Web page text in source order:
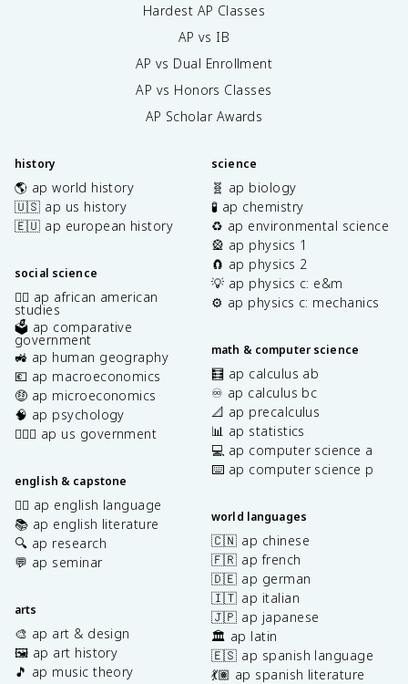
Hardest AP Classes
AP vs IB
AP vs Dual Enrollment
AP vs Honors Classes
AP Scholar Awards
history
🌎 ap world history
🇺🇸 ap us history
🇪🇺 ap european history
social science
✊🏿 ap african american
studies
🗳️ ap comparative
government
🚜 ap human geography
💶 ap macroeconomics
🤑 ap microeconomics
🧠 ap psychology
👩🏾‍⚖️ ap us government
english & capstone
✍🏽 ap english language
📚 ap english literature
🔍 ap research
💬 ap seminar
arts
🎨 ap art & design
🖼️ ap art history
🎵 ap music theory
science
🧬 ap biology
🧪 ap chemistry
♻️ ap environmental science
🎡 ap physics 1
🧲 ap physics 2
💡 ap physics c: e&m
⚙️ ap physics c: mechanics
math & computer science
🧮 ap calculus ab
♾️ ap calculus bc
📐 ap precalculus
📊 ap statistics
💻 ap computer science a
⌨️ ap computer science p
world languages
🇨🇳 ap chinese
🇫🇷 ap french
🇩🇪 ap german
🇮🇹 ap italian
🇯🇵 ap japanese
🏛️ ap latin
🇪🇸 ap spanish language
💃🏽 ap spanish literature